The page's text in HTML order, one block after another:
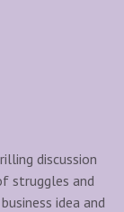
discussion
struggles and
idea and